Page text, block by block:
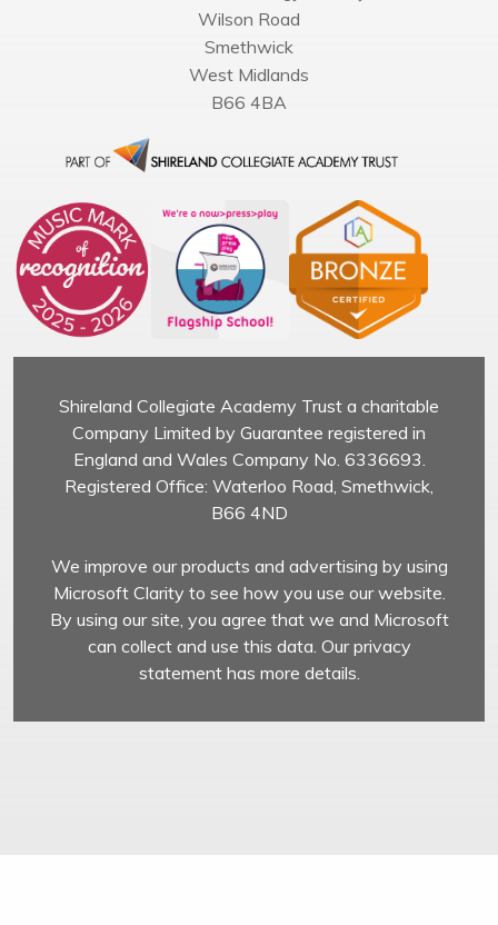
Wilson Road
Smethwick
West Midlands
B66 4BA
Shireland Collegiate Academy Trust a charitable
Company Limited by Guarantee registered in
England and Wales Company No. 6336693.
Registered Office: Waterloo Road, Smethwick,
B66 4ND
We improve our products and advertising by using
Microsoft Clarity to see how you use our website.
By using our site, you agree that we and Microsoft
can collect and use this data. Our privacy
statement has more details.